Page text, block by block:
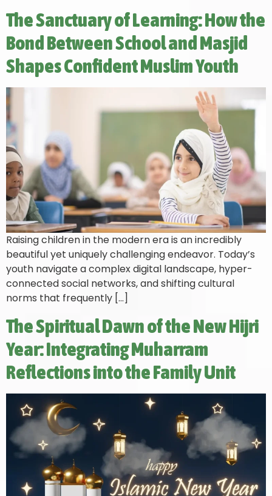
The Sanctuary of Learning: How the
Bond Between School and Masjid
Shapes Confident Muslim Youth
Raising children in the modern era is an incredibly
beautiful yet uniquely challenging endeavor. Today’s
youth navigate a complex digital landscape, hyper-
connected social networks, and shifting cultural
norms that frequently […]
The Spiritual Dawn of the New Hijri
Year: Integrating Muharram
Reflections into the Family Unit